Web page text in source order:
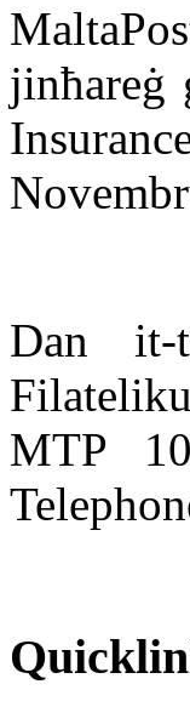
jinħareġ
Dan it-
MTP